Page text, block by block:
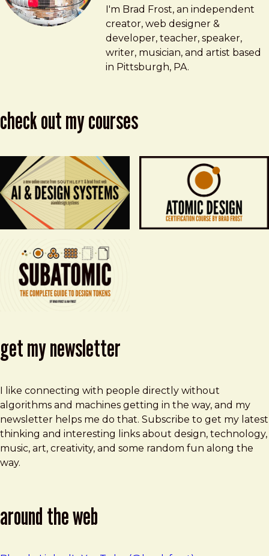
Brad Frost
brad@bradfrost.com
I'm Brad Frost, an independent
creator, web designer &
developer, teacher, speaker,
writer, musician, and artist based
in Pittsburgh, PA.
check out my courses
get my newsletter
I like connecting with people directly without
algorithms and machines getting in the way, and my
newsletter helps me do that. Subscribe to get my latest
thinking and interesting links about design, technology,
music, art, creativity, and some random fun along the
way.
around the web